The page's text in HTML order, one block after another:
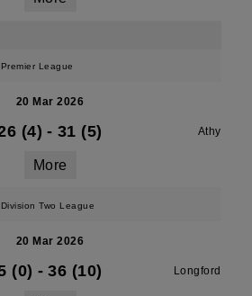
League
20 Mar 2026
(4) - 31 (5) Athy
More
Two League
20 Mar 2026
(0) - 36 (10) Longford